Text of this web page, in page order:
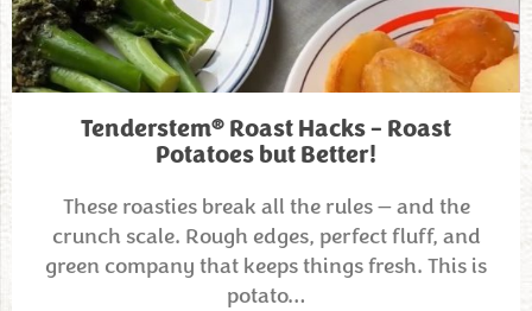
Tenderstem® Roast Hacks – Roast
Potatoes but Better!
These roasties break all the rules — and the
crunch scale. Rough edges, perfect fluff, and
green company that keeps things fresh. This is
potato…